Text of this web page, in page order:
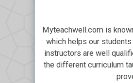
Myteachwell.com is
which helps our
instructors are well
the different curriculum